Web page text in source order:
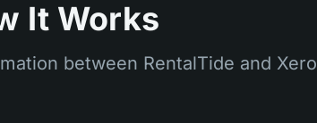
It Works
between RentalTide and Xero